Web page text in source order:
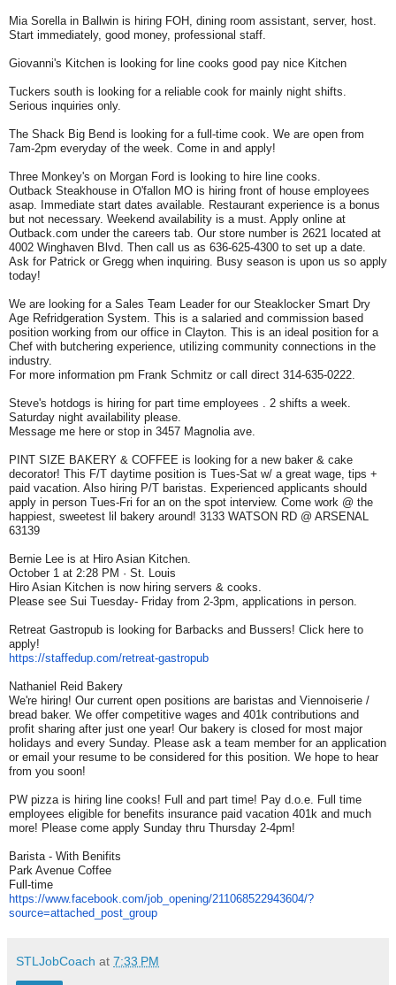
Mia Sorella in Ballwin is hiring FOH, dining room assistant, server, host.
Start immediately, good money, professional staff.
Giovanni's Kitchen is looking for line cooks good pay nice Kitchen
Tuckers south is looking for a reliable cook for mainly night shifts.
Serious inquiries only.
The Shack Big Bend is looking for a full-time cook. We are open from
7am-2pm everyday of the week. Come in and apply!
Three Monkey's on Morgan Ford is looking to hire line cooks.
Outback Steakhouse in O'fallon MO is hiring front of house employees
asap. Immediate start dates available. Restaurant experience is a bonus
but not necessary. Weekend availability is a must. Apply online at
Outback.com under the careers tab. Our store number is 2621 located at
4002 Winghaven Blvd. Then call us as 636-625-4300 to set up a date.
Ask for Patrick or Gregg when inquiring. Busy season is upon us so apply
today!
We are looking for a Sales Team Leader for our Steaklocker Smart Dry
Age Refridgeration System. This is a salaried and commission based
position working from our office in Clayton. This is an ideal position for a
Chef with butchering experience, utilizing community connections in the
industry.
For more information pm Frank Schmitz or call direct 314-635-0222.
Steve's hotdogs is hiring for part time employees . 2 shifts a week.
Saturday night availability please.
Message me here or stop in 3457 Magnolia ave.
PINT SIZE BAKERY & COFFEE is looking for a new baker & cake
decorator! This F/T daytime position is Tues-Sat w/ a great wage, tips +
paid vacation. Also hiring P/T baristas. Experienced applicants should
apply in person Tues-Fri for an on the spot interview. Come work @ the
happiest, sweetest lil bakery around! 3133 WATSON RD @ ARSENAL
63139
Bernie Lee is at Hiro Asian Kitchen.
October 1 at 2:28 PM · St. Louis
Hiro Asian Kitchen is now hiring servers & cooks.
Please see Sui Tuesday- Friday from 2-3pm, applications in person.
Retreat Gastropub is looking for Barbacks and Bussers! Click here to
apply!
https://staffedup.com/retreat-gastropub
Nathaniel Reid Bakery
We're hiring! Our current open positions are baristas and Viennoiserie /
bread baker. We offer competitive wages and 401k contributions and
profit sharing after just one year! Our bakery is closed for most major
holidays and every Sunday. Please ask a team member for an application
or email your resume to be considered for this position. We hope to hear
from you soon!
PW pizza is hiring line cooks! Full and part time! Pay d.o.e. Full time
employees eligible for benefits insurance paid vacation 401k and much
more! Please come apply Sunday thru Thursday 2-4pm!
Barista - With Benifits
Park Avenue Coffee
Full-time
https://www.facebook.com/job_ opening/211068522943604/?
source=attached_post_group
STLJobCoach at 7:33 PM